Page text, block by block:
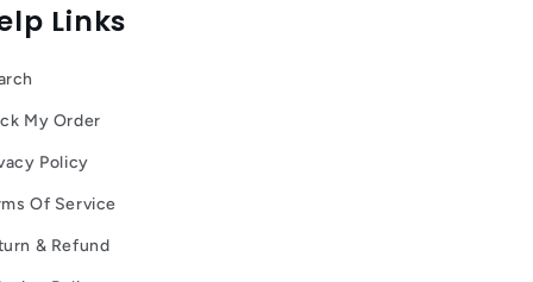
Links
My Order
Policy
Of Service
& Refund